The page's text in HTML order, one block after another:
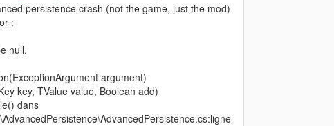
persistence crash (not the game, just the mod)
:
null.
argument)
key, TValue value, Boolean add)
dans